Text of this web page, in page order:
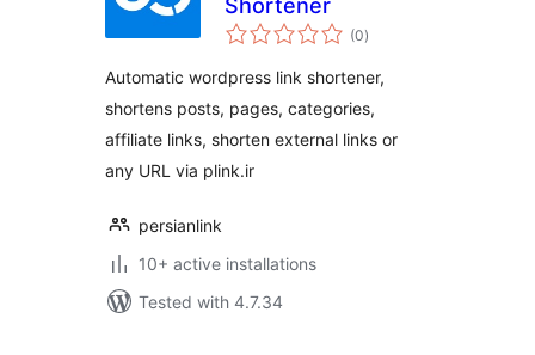
Shortener
(0total
ratings
)
Automatic wordpress link shortener,
shortens posts, pages, categories,
affiliate links, shorten external links or
any URL via plink.ir
persianlink
10+ active installations
Tested with 4.7.34